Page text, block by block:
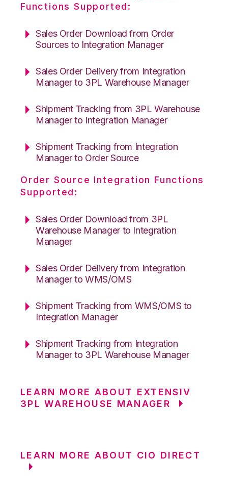
Functions Supported:
Sales Order Download from Order
Sources to Integration Manager
Sales Order Delivery from Integration
Manager to 3PL Warehouse Manager
Shipment Tracking from 3PL Warehouse
Manager to Integration Manager
Shipment Tracking from Integration
Manager to Order Source
Order Source Integration Functions
Supported:
Sales Order Download from 3PL
Warehouse Manager to Integration
Manager
Sales Order Delivery from Integration
Manager to WMS/OMS
Shipment Tracking from WMS/OMS to
Integration Manager
Shipment Tracking from Integration
Manager to 3PL Warehouse Manager
LEARN MORE ABOUT EXTENSIV
3PL WAREHOUSE MANAGER
LEARN MORE ABOUT CIO DIRECT